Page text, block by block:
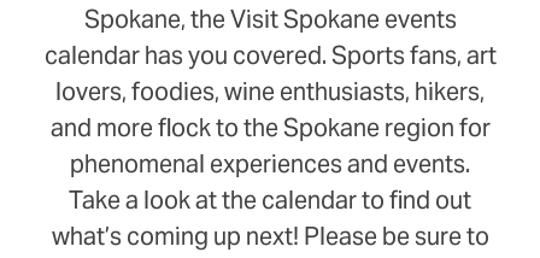
Spokane, the Visit Spokane events
calendar has you covered. Sports fans, art
lovers, foodies, wine enthusiasts, hikers,
and more flock to the Spokane region for
phenomenal experiences and events.
Take a look at the calendar to find out
what’s coming up next! Please be sure to